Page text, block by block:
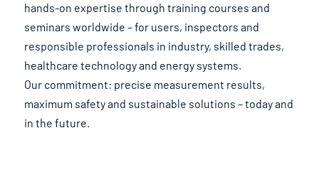
hands-on expertise through training courses and
seminars worldwide – for users, inspectors and
responsible professionals in industry, skilled trades,
healthcare technology and energy systems.
Our commitment: precise measurement results,
maximum safety and sustainable solutions – today and
in the future.